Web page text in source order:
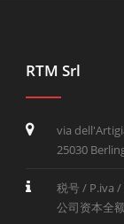
RTM Srl
via
25030
税号 / P.iva /
公司资本全